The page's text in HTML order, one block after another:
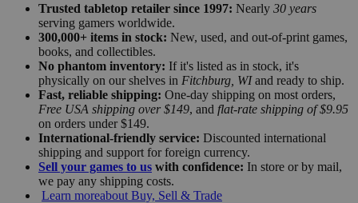
Trusted tabletop retailer since 1997: Nearly 30 years
serving gamers worldwide.
300,000+ items in stock: New, used, and out-of-print games,
books, and collectibles.
No phantom inventory: If it's listed as in stock, it's
physically on our shelves in Fitchburg, WIand ready to ship.
Fast, reliable shipping: One-day shipping on most orders,
Free USA shipping over $149, and flat-rate shipping of $9.95
on orders under $149.
International-friendly service: Discounted international
shipping and support for foreign currency.
Sell your games to us with confidence: In store or by mail,
we pay any shipping costs.
Learn moreabout Buy, Sell & Trade